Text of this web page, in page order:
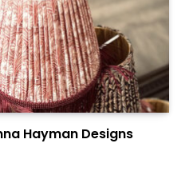
Hayman Designs